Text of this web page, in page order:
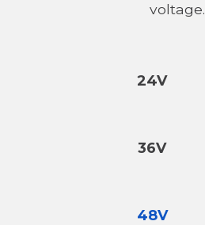
voltage.
24V
36V
48V